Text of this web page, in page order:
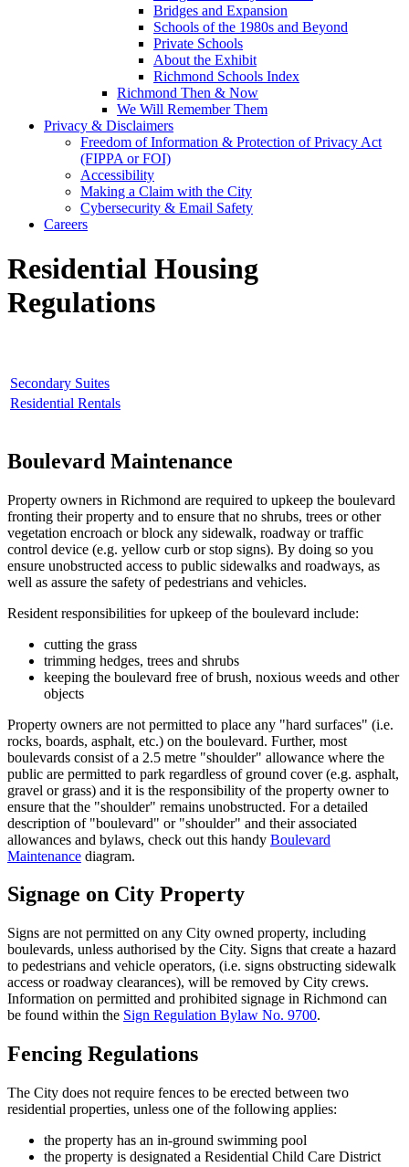
Bridges and Expansion
Schools of the 1980s and Beyond
Private Schools
About the Exhibit
Richmond Schools Index
Richmond Then & Now
We Will Remember Them
Privacy & Disclaimers
Freedom of Information & Protection of Privacy Act
(FIPPA or FOI)
Accessibility
Making a Claim with the City
Cybersecurity & Email Safety
Careers
Residential Housing
Regulations
Secondary Suites
Residential Rentals
Boulevard Maintenance
Property owners in Richmond are required to upkeep the boulevard
fronting their property and to ensure that no shrubs, trees or other
vegetation encroach or block any sidewalk, roadway or traffic
control device (e.g. yellow curb or stop signs). By doing so you
ensure unobstructed access to public sidewalks and roadways, as
well as assure the safety of pedestrians and vehicles.
Resident responsibilities for upkeep of the boulevard include:
cutting the grass
trimming hedges, trees and shrubs
keeping the boulevard free of brush, noxious weeds and other
objects
Property owners are not permitted to place any "hard surfaces" (i.e.
rocks, boards, asphalt, etc.) on the boulevard. Further, most
boulevards consist of a 2.5 metre "shoulder" allowance where the
public are permitted to park regardless of ground cover (e.g. asphalt,
gravel or grass) and it is the responsibility of the property owner to
ensure that the "shoulder" remains unobstructed. For a detailed
description of "boulevard" or "shoulder" and their associated
allowances and bylaws, check out this handy Boulevard
Maintenance diagram.
Signage on City Property
Signs are not permitted on any City owned property, including
boulevards, unless authorised by the City. Signs that create a hazard
to pedestrians and vehicle operators, (i.e. signs obstructing sidewalk
access or roadway clearances), will be removed by City crews.
Information on permitted and prohibited signage in Richmond can
be found within the Sign Regulation Bylaw No. 9700.
Fencing Regulations
The City does not require fences to be erected between two
residential properties, unless one of the following applies:
the property has an in-ground swimming pool
the property is designated a Residential Child Care District